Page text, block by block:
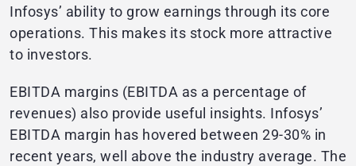
Infosys’ ability to grow earnings through its core
operations. This makes its stock more attractive
to investors.
EBITDA margins (EBITDA as a percentage of
revenues) also provide useful insights. Infosys’
EBITDA margin has hovered between 29-30% in
recent years, well above the industry average. The